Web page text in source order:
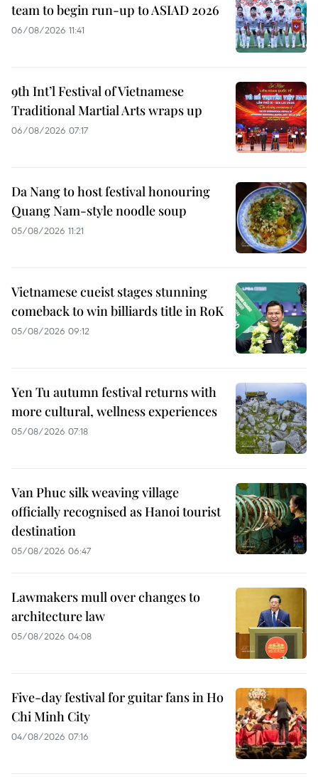
team to begin run-up to ASIAD 2026
06/08/2026 11:41
9th Int’l Festival of Vietnamese
Traditional Martial Arts wraps up
06/08/2026 07:17
Da Nang to host festival honouring
Quang Nam-style noodle soup
05/08/2026 11:21
Vietnamese cueist stages stunning
comeback to win billiards title in RoK
05/08/2026 09:12
Yen Tu autumn festival returns with
more cultural, wellness experiences
05/08/2026 07:18
Van Phuc silk weaving village
officially recognised as Hanoi tourist
destination
05/08/2026 06:47
Lawmakers mull over changes to
architecture law
05/08/2026 04:08
Five-day festival for guitar fans in Ho
Chi Minh City
04/08/2026 07:16